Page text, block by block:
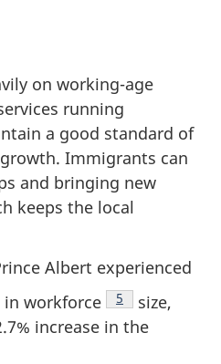
on working-age
running
a good standard of
Immigrants can
and bringing new
keeps the local
Albert experienced
in workforce
Footnote
5
size,
increase in the